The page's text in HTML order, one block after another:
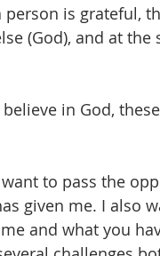
person is grateful,
(God), and at
in God,
to pass the
given me. I also
and what you